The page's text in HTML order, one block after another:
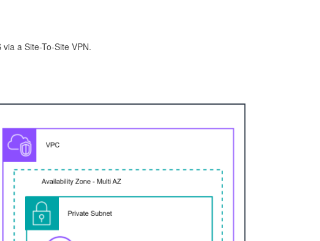
a Site-To-Site VPN.